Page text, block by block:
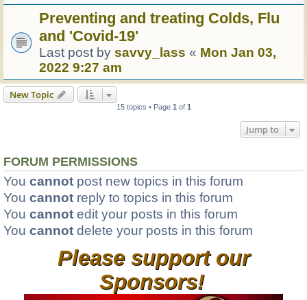
Preventing and treating Colds, Flu
and 'Covid-19'
Last post by savvy_lass « Mon Jan 03,
2022 9:27 am
New Topic
15 topics • Page 1 of 1
Jump to
FORUM PERMISSIONS
You cannot post new topics in this forum
You cannot reply to topics in this forum
You cannot edit your posts in this forum
You cannot delete your posts in this forum
Please support our
Sponsors!